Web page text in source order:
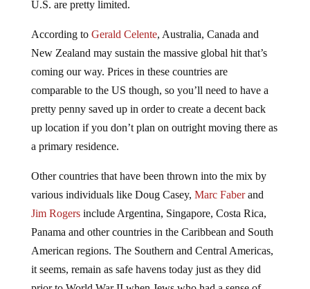
New Zealand may sustain the massive global hit that’s
coming our way. Prices in these countries are
comparable to the US though, so you’ll need to have a
pretty penny saved up in order to create a decent back
up location if you don’t plan on outright moving there as
a primary residence.
various individuals like Doug Casey,Marc Faberand
Jim Rogersinclude Argentina, Singapore, Costa Rica,
Panama and other countries in the Caribbean and South
American regions. The Southern and Central Americas,
it seems, remain as safe havens today just as they did
prior to World War II when Jews who had a sense of